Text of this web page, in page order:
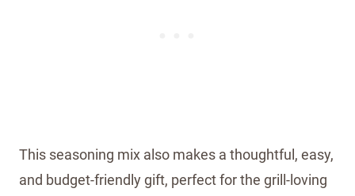
This seasoning mix also makes a thoughtful, easy,
and budget-friendly gift, perfect for the grill-loving